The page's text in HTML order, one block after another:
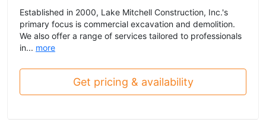
Established in 2000, Lake Mitchell Construction, Inc.'s
primary focus is commercial excavation and demolition.
We also offer a range of services tailored to professionals
in... more
Get pricing & availability